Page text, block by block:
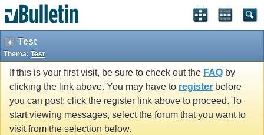
Test
Thema: Test
If this is your first visit, be sure to check out the FAQ by
clicking the link above. You may have to register before
you can post: click the register link above to proceed. To
start viewing messages, select the forum that you want to
visit from the selection below.